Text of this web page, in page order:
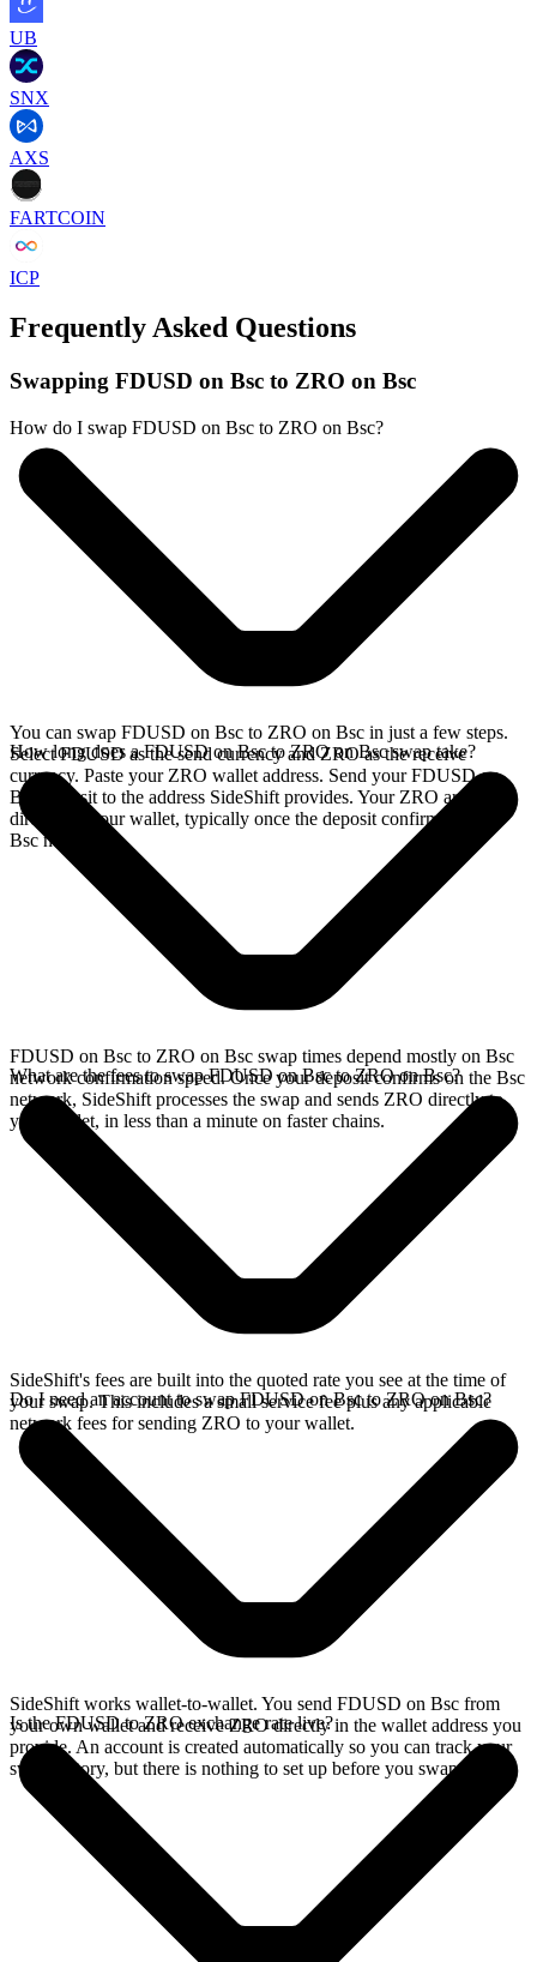
UB
SNX
AXS
FARTCOIN
ICP
Frequently Asked Questions
Swapping FDUSD on Bsc to ZRO on Bsc
How do I swap FDUSD on Bsc to ZRO on Bsc?
You can swap FDUSD on Bsc to ZRO on Bsc in just a few steps.
Select FDUSD as the send currency and ZRO as the receive
currency. Paste your ZRO wallet address. Send your FDUSD on
Bsc deposit to the address SideShift provides. Your ZRO arrives
directly in your wallet, typically once the deposit confirms on the
Bsc network.
How long does a FDUSD on Bsc to ZRO on Bsc swap take?
FDUSD on Bsc to ZRO on Bsc swap times depend mostly on Bsc
network confirmation speed. Once your deposit confirms on the Bsc
network, SideShift processes the swap and sends ZRO directly to
your wallet, in less than a minute on faster chains.
What are the fees to swap FDUSD on Bsc to ZRO on Bsc?
SideShift's fees are built into the quoted rate you see at the time of
your swap. This includes a small service fee plus any applicable
network fees for sending ZRO to your wallet.
Do I need an account to swap FDUSD on Bsc to ZRO on Bsc?
SideShift works wallet-to-wallet. You send FDUSD on Bsc from
your own wallet and receive ZRO directly in the wallet address you
provide. An account is created automatically so you can track your
swap history, but there is nothing to set up before you swap.
Is the FDUSD to ZRO exchange rate live?